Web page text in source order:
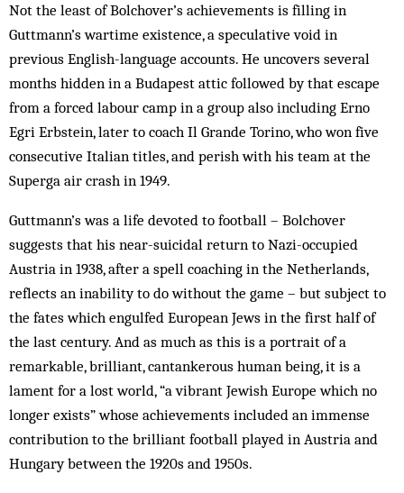
Not the least of Bolchover’s achievements is filling in
Guttmann’s wartime existence, a speculative void in
previous English-language accounts. He uncovers several
months hidden in a Budapest attic followed by that escape
from a forced labour camp in a group also including Erno
Egri Erbstein, later to coach Il Grande Torino, who won five
consecutive Italian titles, and perish with his team at the
Superga air crash in 1949.
Guttmann’s was a life devoted to football – Bolchover
suggests that his near-suicidal return to Nazi-occupied
Austria in 1938, after a spell coaching in the Netherlands,
reflects an inability to do without the game – but subject to
the fates which engulfed European Jews in the first half of
the last century. And as much as this is a portrait of a
remarkable, brilliant, cantankerous human being, it is a
lament for a lost world, “a vibrant Jewish Europe which no
longer exists” whose achievements included an immense
contribution to the brilliant football played in Austria and
Hungary between the 1920s and 1950s.